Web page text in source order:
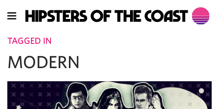
TAGGED IN
MODERN